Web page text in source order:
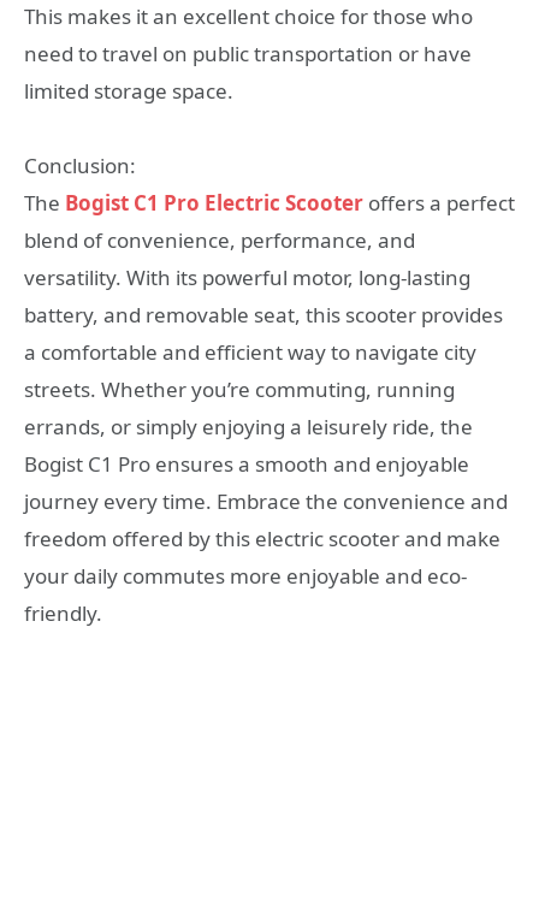
This makes it an excellent choice for those who
need to travel on public transportation or have
limited storage space.
Conclusion:
The Bogist C1 Pro Electric Scooter offers a perfect
blend of convenience, performance, and
versatility. With its powerful motor, long-lasting
battery, and removable seat, this scooter provides
a comfortable and efficient way to navigate city
streets. Whether you’re commuting, running
errands, or simply enjoying a leisurely ride, the
Bogist C1 Pro ensures a smooth and enjoyable
journey every time. Embrace the convenience and
freedom offered by this electric scooter and make
your daily commutes more enjoyable and eco-
friendly.